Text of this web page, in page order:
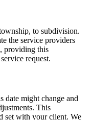
to subdivision.
the service providers
providing this
request.
date might change and
This
set with your client. We